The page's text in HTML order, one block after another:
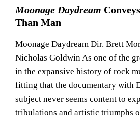
Moonage Daydream
Than Man
Moonage Daydream Dir. Brett
Nicholas Goldwin As one of the
in the expansive history of rock
fitting that the documentary with
subject never seems content to
tribulations and artistic triumphs